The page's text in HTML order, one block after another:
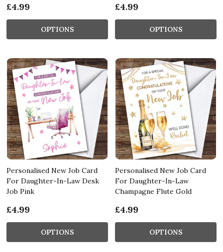
£4.99
OPTIONS
£4.99
OPTIONS
Personalised New Job Card
For Daughter-In-Law Desk
Job Pink
£4.99
OPTIONS
Personalised New Job Card
For Daughter-In-Law
Champagne Flute Gold
£4.99
OPTIONS